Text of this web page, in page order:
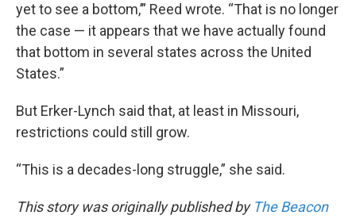
yet to see a bottom,’” Reed wrote. “That is no longer
the case — it appears that we have actually found
that bottom in several states across the United
States.”
But Erker-Lynch said that, at least in Missouri,
restrictions could still grow.
“This is a decades-long struggle,” she said.
This story was originally published by The Beacon